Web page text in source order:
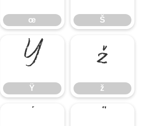
œ Š
Ÿ
Ÿ ž
ž